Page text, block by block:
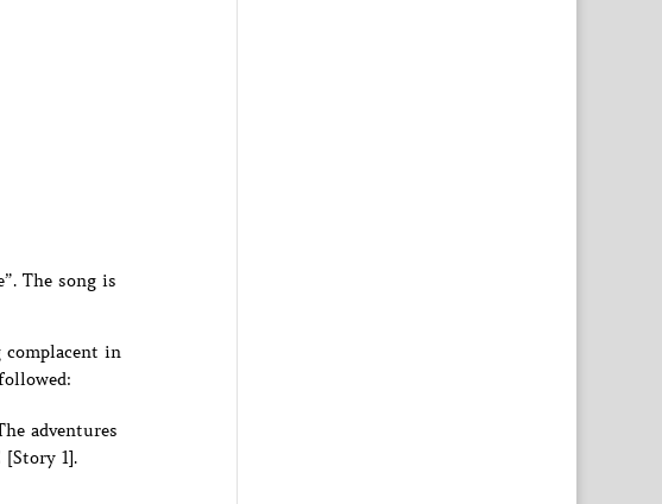
The song is
complacent in
adventures
1].